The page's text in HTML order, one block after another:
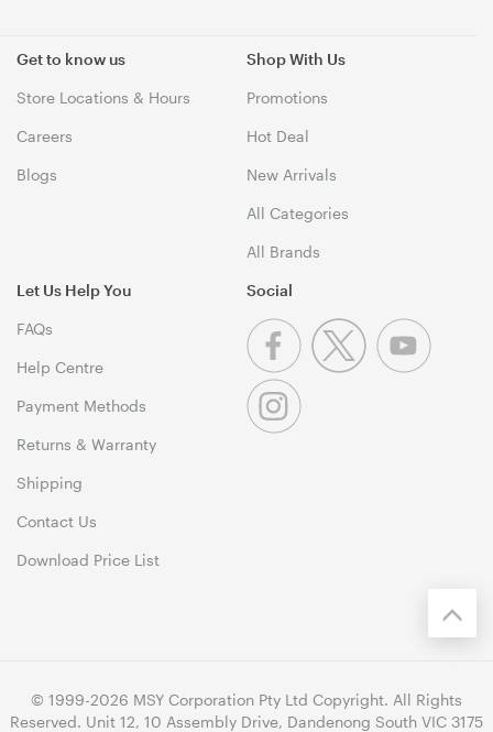
Get to know us
Store Locations & Hours
Careers
Blogs
Shop With Us
Promotions
Hot Deal
New Arrivals
All Categories
All Brands
Let Us Help You
FAQs
Help Centre
Payment Methods
Returns & Warranty
Shipping
Contact Us
Download Price List
Social
© 1999-2026 MSY Corporation Pty Ltd Copyright. All Rights
Reserved. Unit 12, 10 Assembly Drive, Dandenong South VIC 3175